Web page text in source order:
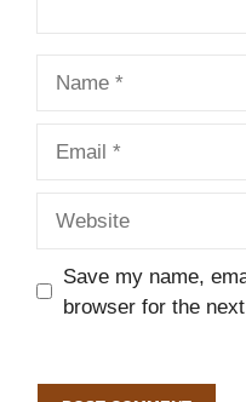
Save my name,
browser for the